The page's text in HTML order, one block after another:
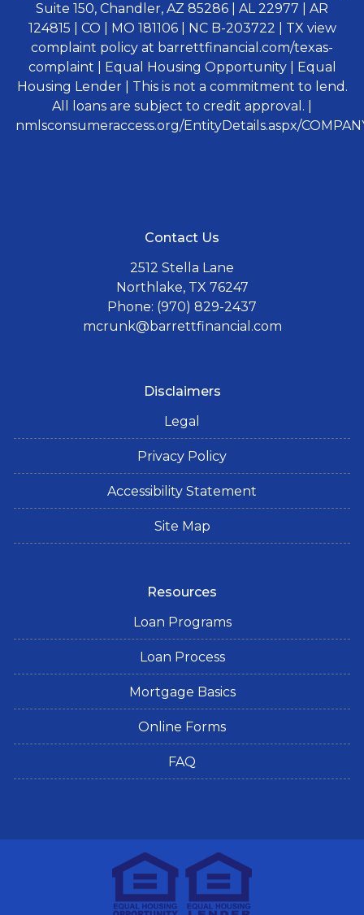
Suite 150, Chandler, AZ 85286 | AL 22977 | AR
124815 | CO | MO 181106 | NC B-203722 | TX view
complaint policy at barrettfinancial.com/texas-
complaint | Equal Housing Opportunity | Equal
Housing Lender | This is not a commitment to lend.
All loans are subject to credit approval. |
nmlsconsumeraccess.org/EntityDetails.aspx/
Contact Us
2512 Stella Lane
Northlake, TX 76247
Phone: (970) 829-2437
mcrunk@barrettfinancial.com
Disclaimers
Legal
Privacy Policy
Accessibility Statement
Site Map
Resources
Loan Programs
Loan Process
Mortgage Basics
Online Forms
FAQ